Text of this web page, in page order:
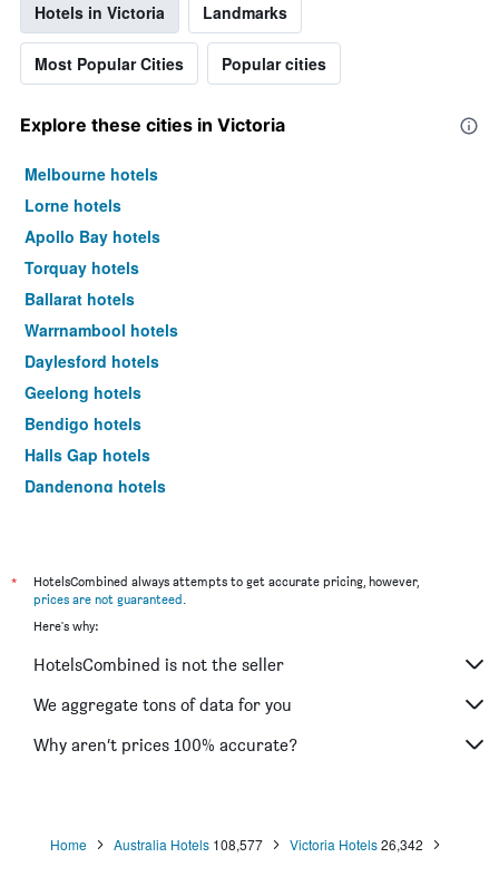
Hotels in Victoria Landmarks
Most Popular Cities Popular cities
Explore these cities in Victoria
Melbourne hotels
Lorne hotels
Apollo Bay hotels
Torquay hotels
Ballarat hotels
Warrnambool hotels
Daylesford hotels
Geelong hotels
Bendigo hotels
Halls Gap hotels
Dandenong hotels
Mildura hotels
Frankston hotels
Tullamarine hotels
Phillip Island hotels
Werribee hotels
*
HotelsCombined always attempts to get accurate pricing, however,
prices are not guaranteed.
Here's why:
HotelsCombined is not the seller
We aggregate tons of data for you
Why aren’t prices 100% accurate?
Home Australia Hotels 108,577 Victoria Hotels 26,342